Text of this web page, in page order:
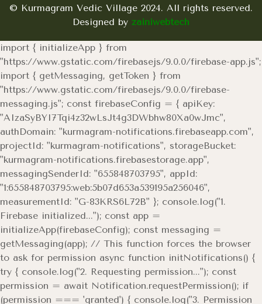
© Kurmagram Vedic Village 2024. All rights reserved.
Designed by zainiwebtech
import { initializeApp } from
"https://www.gstatic.com/firebasejs/9.0.0/firebase-app.js";
import { getMessaging, getToken } from
"https://www.gstatic.com/firebasejs/9.0.0/firebase-
messaging.js"; const firebaseConfig = { apiKey:
"AIzaSyBYI7Tqi4z32wLsJt4g3DWbhw80Xa0wJmc",
authDomain: "kurmagram-notifications.firebaseapp.com",
projectId: "kurmagram-notifications", storageBucket:
"kurmagram-notifications.firebasestorage.app",
messagingSenderId: "655848703795", appId:
"1:655848703795:web:5b07d653a539195a256046",
measurementId: "G-83KRS6L72B" }; console.log("1.
Firebase initialized..."); const app =
initializeApp(firebaseConfig); const messaging =
getMessaging(app); // This function forces the browser
to ask for permission async function initNotifications() {
try { console.log("2. Requesting permission..."); const
permission = await Notification.requestPermission(); if
(permission === 'granted') { console.log("3. Permission